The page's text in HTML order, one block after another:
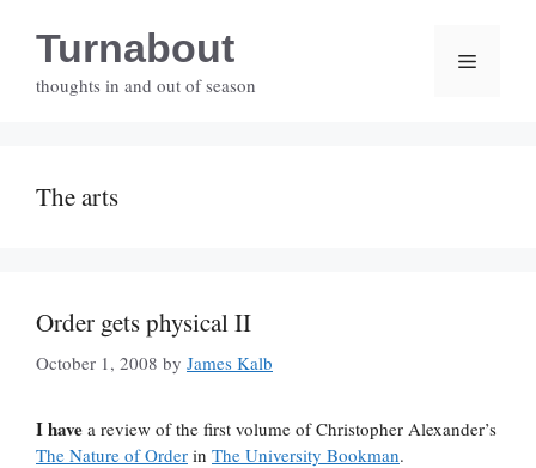
contentTurnabout
thoughts in and out of season
Menu
The arts
Order gets physical II
October 1, 2008 by James Kalb
I have a review of the first volume of Christopher Alexander’s
The Nature of Order in The University Bookman.